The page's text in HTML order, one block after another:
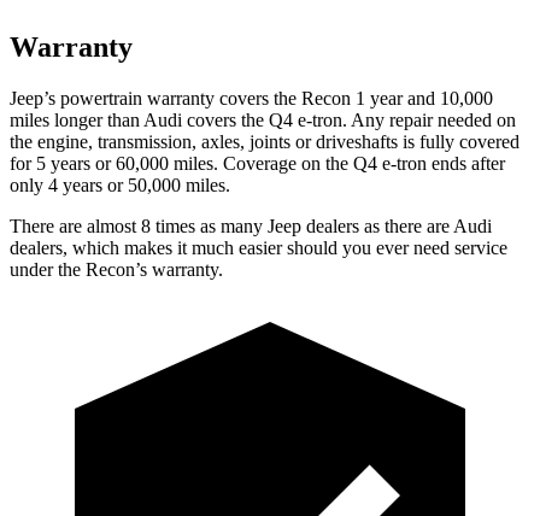
Warranty
Jeep’s powertrain warranty covers the Recon 1 year and 10,000
miles longer than Audi covers the Q4 e-tron. Any repair needed on
the engine, transmission, axles, joints or driveshafts is fully covered
for 5 years or 60,000 miles. Coverage on the Q4 e-tron ends after
only 4 years or 50,000 miles.
There are almost 8 times as many Jeep dealers as there are Audi
dealers, which makes it much easier should you ever need service
under the Recon’s warranty.